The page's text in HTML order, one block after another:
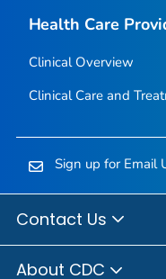
Health Care
Clinical Overview
Clinical Care and
Sign up for Email
Contact Us
About CDC